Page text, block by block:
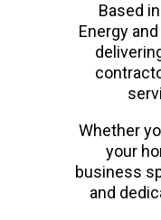
Based
Energy
Whether
your
business
and